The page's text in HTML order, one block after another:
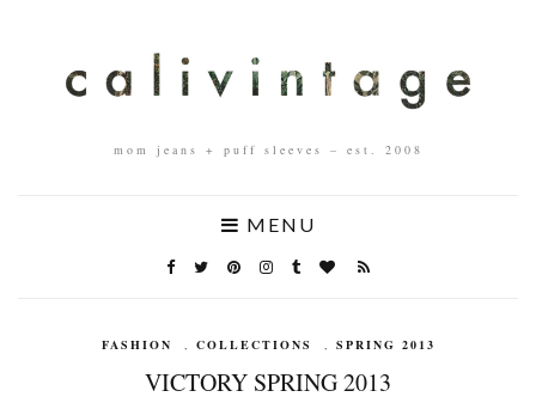
mom jeans + puff sleeves – est. 2008
MENU
FASHION , COLLECTIONS , SPRING 2013
VICTORY SPRING 2013